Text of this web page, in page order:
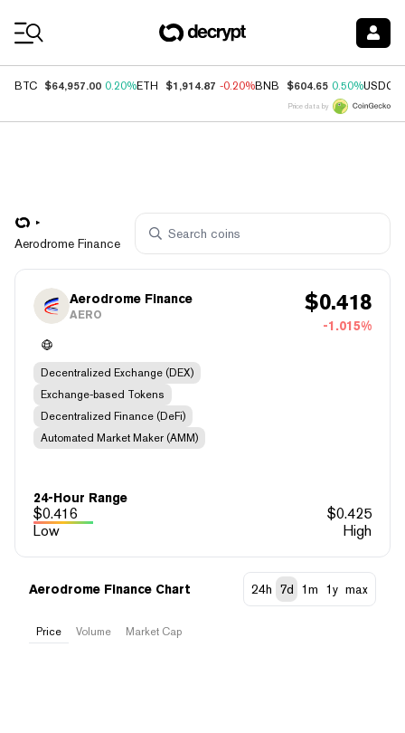
BTC $64,957.00 0.20%ETH $1,914.87 -0.20%BNB $604.65 0.50%USDC
Price data by
Aerodrome Finance
Aerodrome Finance
AERO $0.418
-1.015%
Decentralized Exchange (DEX)
Exchange-based Tokens
Decentralized Finance (DeFi)
Automated Market Maker (AMM)
24-Hour Range
$0.416 $0.425
Low
High
Aerodrome Finance Chart 24h 7d 1m 1y max
Price Volume Market Cap